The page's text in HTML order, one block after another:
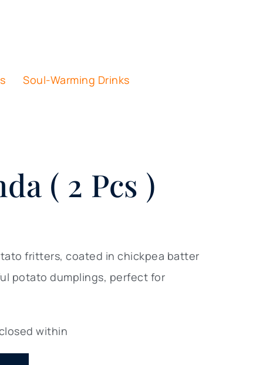
Soul-Warming Drinks
( 2 Pcs )
fritters, coated in chickpea batter
potato dumplings, perfect for
within